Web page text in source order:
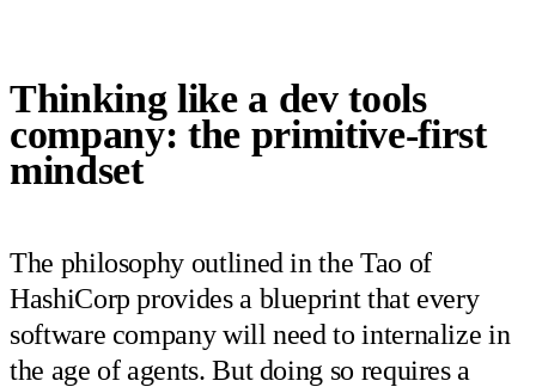
Thinking like a dev tools
company: the primitive-first
mindset
The philosophy outlined in the Tao of
HashiCorp provides a blueprint that every
software company will need to internalize in
the age of agents. But doing so requires a